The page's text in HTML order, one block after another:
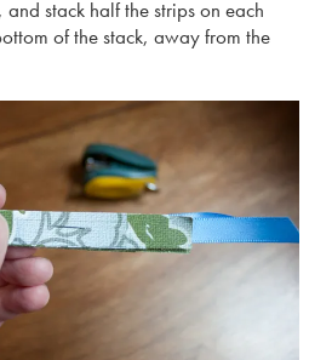
stack half the strips on each
of the stack, away from the